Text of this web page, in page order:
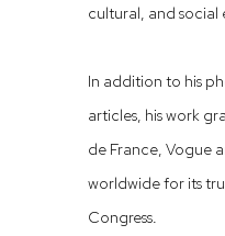
cultural, and social
In addition to his
articles, his work
de France, Vogue
worldwide for its
Congress.